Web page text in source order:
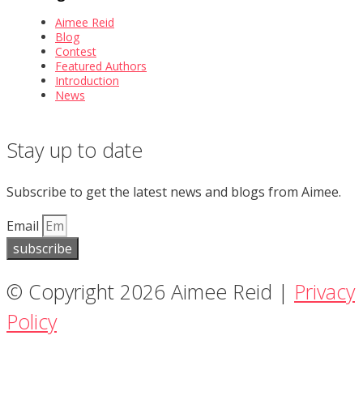
Aimee Reid
Blog
Contest
Featured Authors
Introduction
News
Stay up to date
Subscribe to get the latest news and blogs from Aimee.
Email
subscribe
© Copyright 2026 Aimee Reid | Privacy
Policy